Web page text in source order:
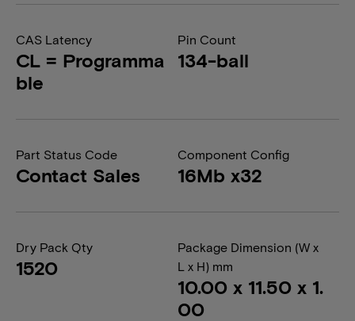
CAS Latency
CL = Programma
ble
Pin Count
134-ball
Part Status Code
Contact Sales
Component Config
16Mb x32
Dry Pack Qty
1520
Package Dimension (W x
L x H) mm
10.00 x 11.50 x 1.
00